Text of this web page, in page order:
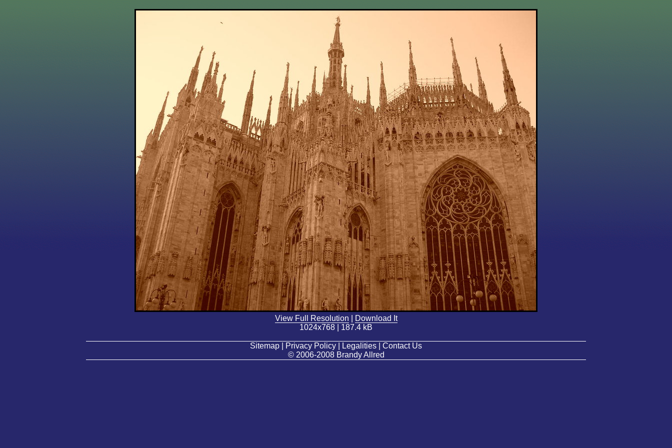
View Full Resolution
Download It
1024x768 | 187.4 kB
Sitemap | Privacy Policy | Legalities | Contact Us
© 2006-2008 Brandy Allred